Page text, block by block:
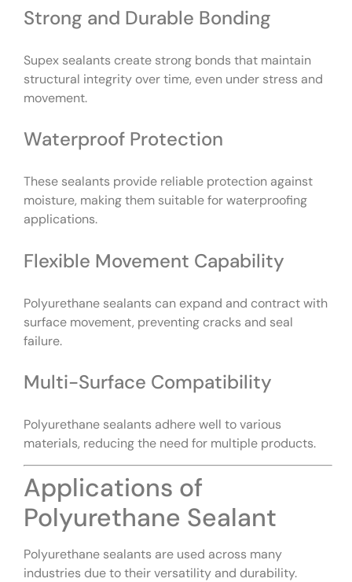
Strong and Durable Bonding
Supex sealants create strong bonds that maintain
structural integrity over time, even under stress and
movement.
Waterproof Protection
These sealants provide reliable protection against
moisture, making them suitable for waterproofing
applications.
Flexible Movement Capability
Polyurethane sealants can expand and contract with
surface movement, preventing cracks and seal
failure.
Multi-Surface Compatibility
Polyurethane sealants adhere well to various
materials, reducing the need for multiple products.
Applications of
Polyurethane Sealant
Polyurethane sealants are used across many
industries due to their versatility and durability.